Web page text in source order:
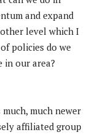
and expand
level which I
policies do we
in our area?
much newer
affiliated group